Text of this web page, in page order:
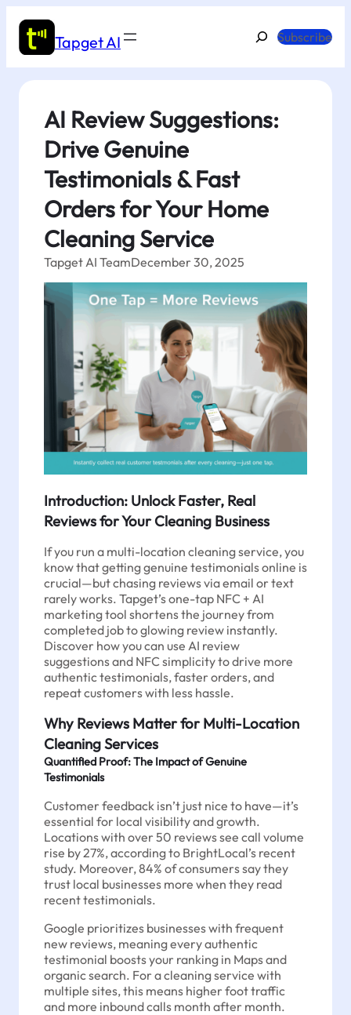
content
Tapget AI
SearchSubscribe
AI Review Suggestions:
Drive Genuine
Testimonials & Fast
Orders for Your Home
Cleaning Service
Tapget AI TeamDecember 30, 2025
Introduction: Unlock Faster, Real
Reviews for Your Cleaning Business
If you run a multi-location cleaning service, you
know that getting genuine testimonials online is
crucial—but chasing reviews via email or text
rarely works. Tapget’s one-tap NFC + AI
marketing tool shortens the journey from
completed job to glowing review instantly.
Discover how you can use AI review
suggestions and NFC simplicity to drive more
authentic testimonials, faster orders, and
repeat customers with less hassle.
Why Reviews Matter for Multi-Location
Cleaning Services
Quantified Proof: The Impact of Genuine
Testimonials
Customer feedback isn’t just nice to have—it’s
essential for local visibility and growth.
Locations with over 50 reviews see call volume
rise by 27%, according to BrightLocal’s recent
study. Moreover, 84% of consumers say they
trust local businesses more when they read
recent testimonials.
Google prioritizes businesses with frequent
new reviews, meaning every authentic
testimonial boosts your ranking in Maps and
organic search. For a cleaning service with
multiple sites, this means higher foot traffic
and more inbound calls month after month.